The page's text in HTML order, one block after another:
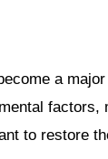
a
factors,
to restore